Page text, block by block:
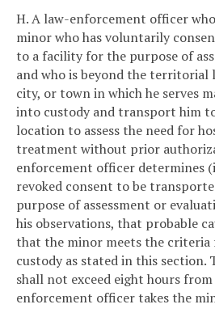
H. A law-enforcement officer
minor who has voluntarily
to a facility for the purpose of
and who is beyond the territorial
city, or town in which he serves
into custody and transport him
location to assess the need for
treatment without prior
enforcement officer determines
revoked consent to be
purpose of assessment or
his observations, that probable
that the minor meets the criteria
custody as stated in this section.
shall not exceed eight hours
enforcement officer takes the